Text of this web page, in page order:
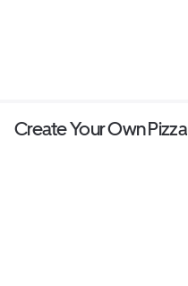
Create Your Own Pizza